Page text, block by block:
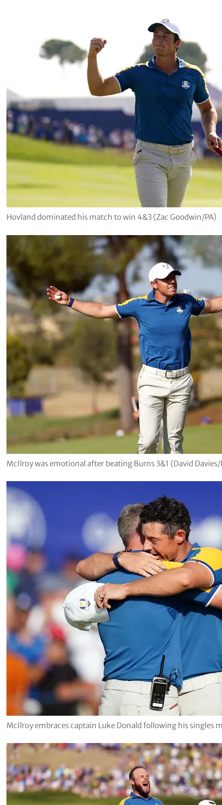
Hovland dominated his match to win 4&3 (Zac Goodwin/PA)
McIlroy was emotional after beating Burns 3&1 (David Davies/
McIlroy embraces captain Luke Donald following his singles